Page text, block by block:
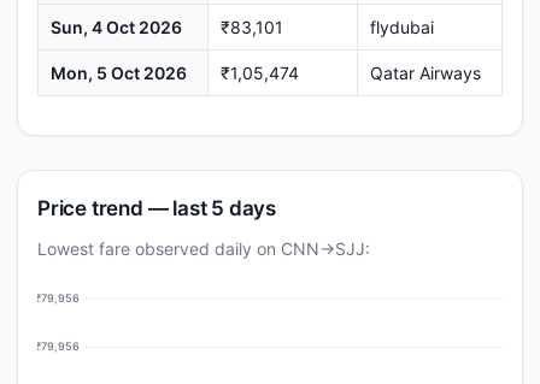
Sun, 4 Oct 2026 ₹83,101 flydubai
Mon, 5 Oct 2026 ₹1,05,474 Qatar Airways
Price trend — last 5 days
Lowest fare observed daily on CNN→SJJ:
₹79,956
₹79,956